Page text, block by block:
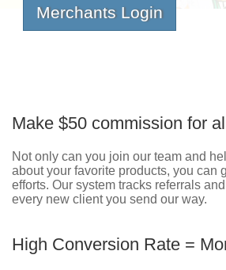
Merchants Login
Make $50 commission for
Not only can you join our team and
about your favorite products, you can
efforts. Our system tracks referrals
every new client you send our way.
High Conversion Rate =